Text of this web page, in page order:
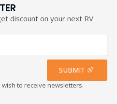
discount on your next RV
SUBMIT
to receive newsletters.